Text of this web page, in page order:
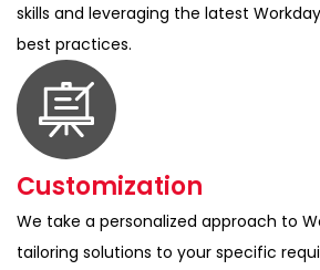
skills and leveraging the latest
best practices.
Customization
We take a personalized approach to
tailoring solutions to your specific